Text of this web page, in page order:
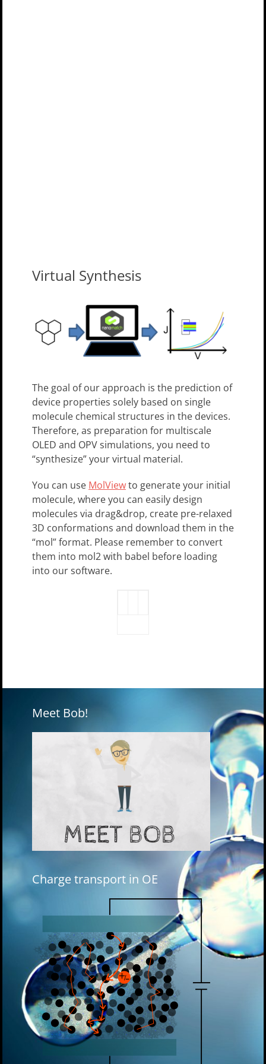
Virtual Synthesis
The goal of our approach is the prediction of
device properties solely based on single
molecule chemical structures in the devices.
Therefore, as preparation for multiscale
OLED and OPV simulations, you need to
“synthesize” your virtual material.
You can use MolViewto generate your initial
molecule, where you can easily design
molecules via drag&drop, create pre-relaxed
3D conformations and download them in the
“mol” format. Please remember to convert
them into mol2 with babel before loading
into our software.
Meet Bob!
Charge transport in OE